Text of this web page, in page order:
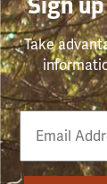
Sign
Take
Email
Phone
Number